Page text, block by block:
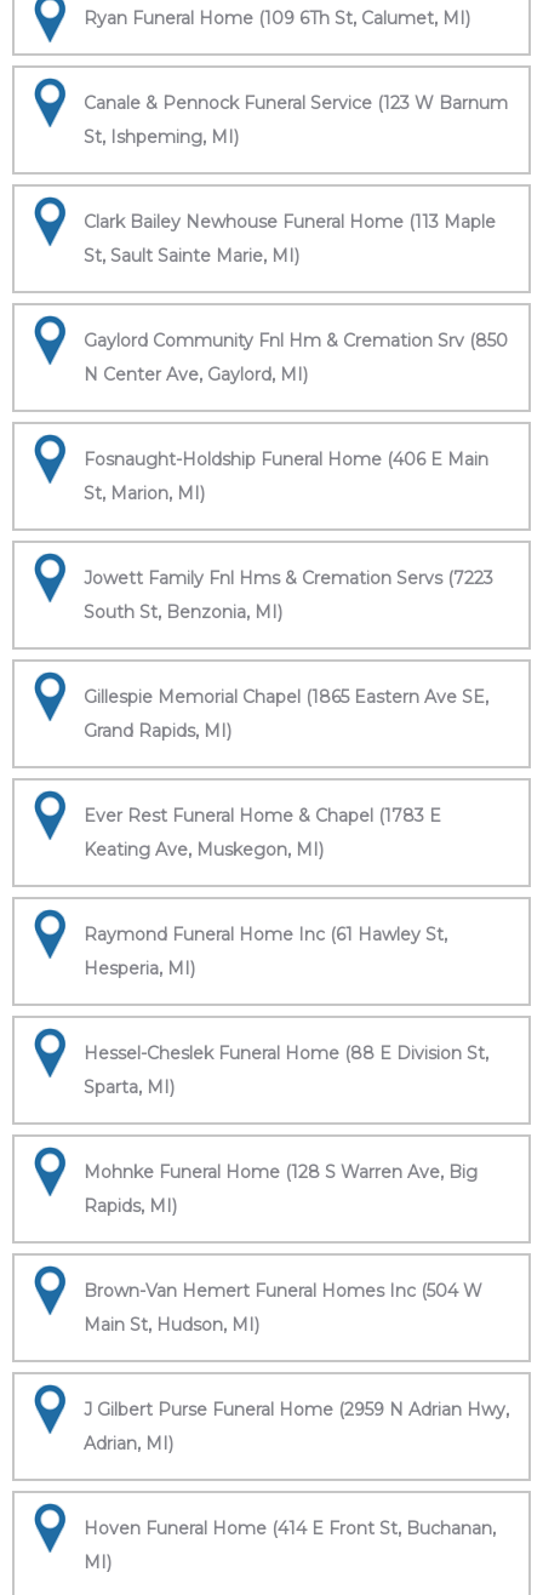
Ryan Funeral Home (109 6Th St, Calumet, MI)
Canale & Pennock Funeral Service (123 W Barnum
St, Ishpeming, MI)
Clark Bailey Newhouse Funeral Home (113 Maple
St, Sault Sainte Marie, MI)
Gaylord Community Fnl Hm & Cremation Srv (850
N Center Ave, Gaylord, MI)
Fosnaught-Holdship Funeral Home (406 E Main
St, Marion, MI)
Jowett Family Fnl Hms & Cremation Servs (7223
South St, Benzonia, MI)
Gillespie Memorial Chapel (1865 Eastern Ave SE,
Grand Rapids, MI)
Ever Rest Funeral Home & Chapel (1783 E
Keating Ave, Muskegon, MI)
Raymond Funeral Home Inc (61 Hawley St,
Hesperia, MI)
Hessel-Cheslek Funeral Home (88 E Division St,
Sparta, MI)
Mohnke Funeral Home (128 S Warren Ave, Big
Rapids, MI)
Brown-Van Hemert Funeral Homes Inc (504 W
Main St, Hudson, MI)
J Gilbert Purse Funeral Home (2959 N Adrian Hwy,
Adrian, MI)
Hoven Funeral Home (414 E Front St, Buchanan,
MI)